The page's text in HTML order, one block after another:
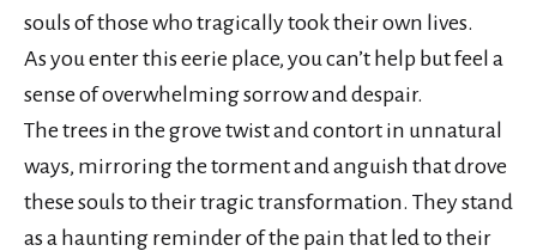
souls of those who tragically took their own lives.
As you enter this eerie place, you can’t help but feel a
sense of overwhelming sorrow and despair.
The trees in the grove twist and contort in unnatural
ways, mirroring the torment and anguish that drove
these souls to their tragic transformation. They stand
as a haunting reminder of the pain that led to their